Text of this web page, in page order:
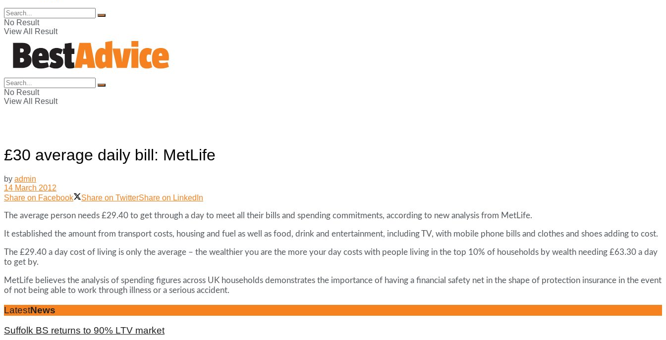
No Result
View All Result
No Result
View All Result
£30 average daily bill: MetLife
by admin
14 March 2012
Share on Facebook
Share on TwitterShare on LinkedIn
The average person needs £29.40 to get through a day to meet all their bills and spending commitments, according to new analysis from MetLife.
It established the amount from transport costs, housing and fuel as well as food, drink and entertainment, including TV, with mobile phone bills and clothes and shoes adding to cost.
The £29.40 a day cost of living is only the average – the wealthier you are the more your day costs with people living in the top 10% of households by wealth needing £63.30 a day
to get by.
MetLife believes the analysis of spending figures across UK households demonstrates the importance of having a financial safety net in the shape of protection insurance in the event
of not being able to work through illness or a serious accident.
LatestNews
Suffolk BS returns to 90% LTV market